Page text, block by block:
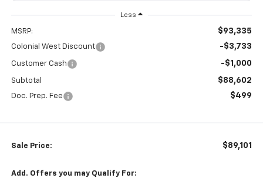
Less
MSRP: $93,335
Colonial West Discount -$3,733
Customer Cash -$1,000
Subtotal $88,602
Doc. Prep. Fee $499
Sale Price: $89,101
Add. Offers you may Qualify For: